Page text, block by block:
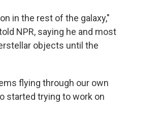
in the rest of the galaxy,"
NPR, saying he and most
objects until the
flying through our own
started trying to work on